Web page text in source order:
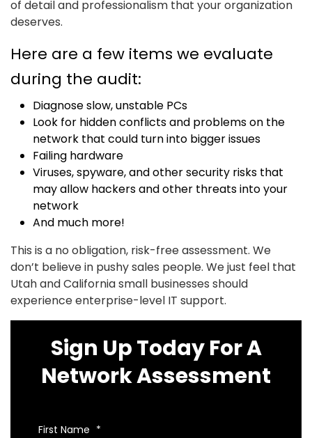
of detail and professionalism that your organization
deserves.
Here are a few items we evaluate
during the audit:
Diagnose slow, unstable PCs
Look for hidden conflicts and problems on the
network that could turn into bigger issues
Failing hardware
Viruses, spyware, and other security risks that
may allow hackers and other threats into your
network
And much more!
This is a no obligation, risk-free assessment. We
don’t believe in pushy sales people. We just feel that
Utah and California small businesses should
experience enterprise-level IT support.
Sign Up Today For A
Network Assessment
First Name *